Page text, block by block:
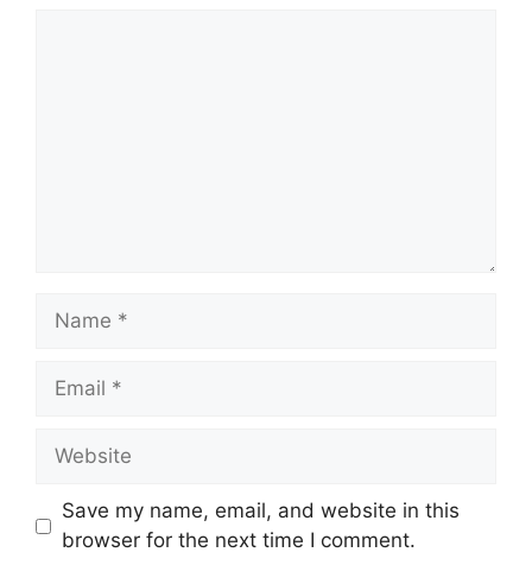
Name
Email
Website
Save my name, email, and website in this
browser for the next time I comment.